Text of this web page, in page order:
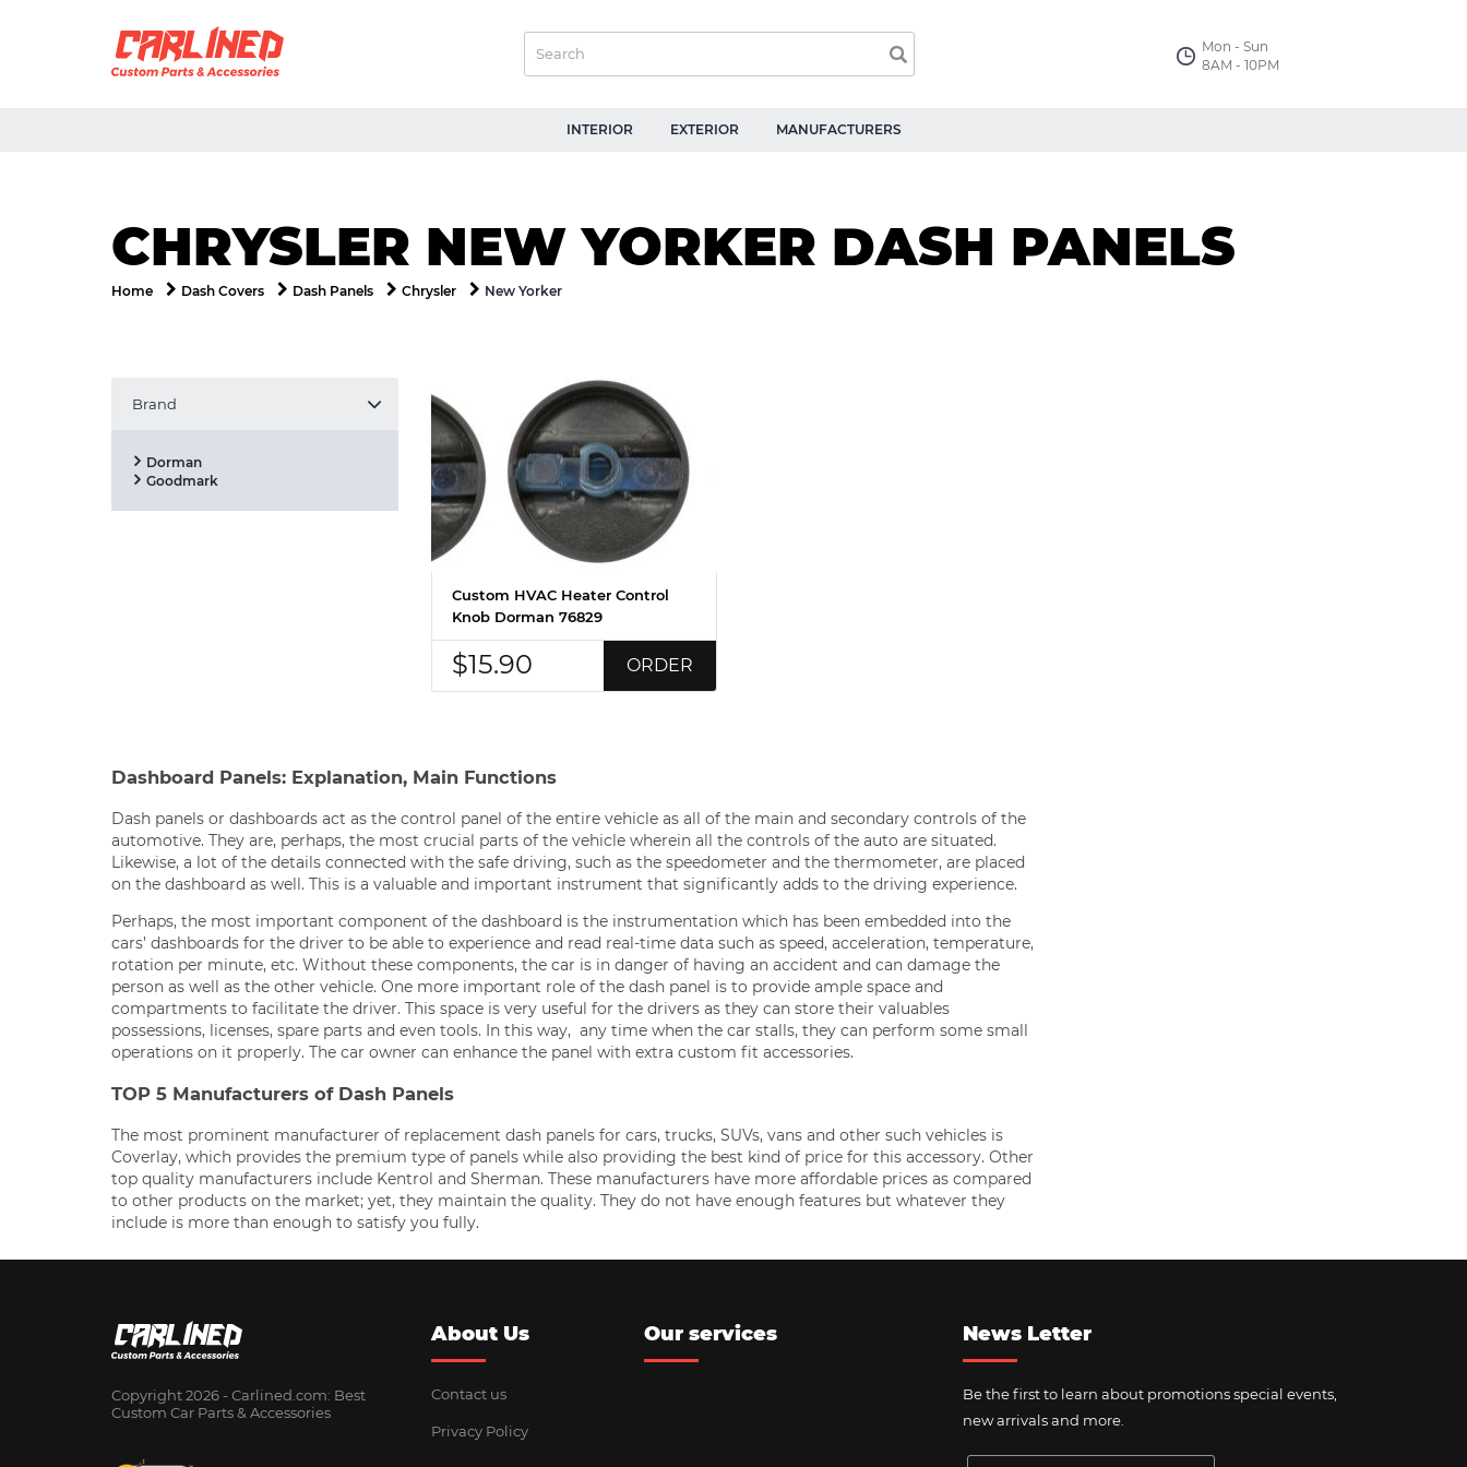
Mon - Sun
8AM - 10PM
INTERIOR EXTERIOR MANUFACTURERS
CHRYSLER NEW YORKER DASH PANELS
Home Dash Covers Dash Panels Chrysler New Yorker
Brand
Dorman
Goodmark
Custom HVAC Heater Control
Knob Dorman 76829
$15.90 ORDER
Dashboard Panels: Explanation, Main Functions
Dash panels or dashboards act as the control panel of the entire vehicle as all of the main and secondary controls of the
automotive. They are, perhaps, the most crucial parts of the vehicle wherein all the controls of the auto are situated.
Likewise, a lot of the details connected with the safe driving, such as the speedometer and the thermometer, are placed
on the dashboard as well. This is a valuable and important instrument that significantly adds to the driving experience.
Perhaps, the most important component of the dashboard is the instrumentation which has been embedded into the
cars’ dashboards for the driver to be able to experience and read real-time data such as speed, acceleration, temperature,
rotation per minute, etc. Without these components, the car is in danger of having an accident and can damage the
person as well as the other vehicle. One more important role of the dash panel is to provide ample space and
compartments to facilitate the driver. This space is very useful for the drivers as they can store their valuables
possessions, licenses, spare parts and even tools. In this way, any time when the car stalls, they can perform some small
operations on it properly. The car owner can enhance the panel with extra custom fit accessories.
TOP 5 Manufacturers of Dash Panels
The most prominent manufacturer of replacement dash panels for cars, trucks, SUVs, vans and other such vehicles is
Coverlay, which provides the premium type of panels while also providing the best kind of price for this accessory. Other
top quality manufacturers include Kentrol and Sherman. These manufacturers have more affordable prices as compared
to other products on the market; yet, they maintain the quality. They do not have enough features but whatever they
include is more than enough to satisfy you fully.
Copyright 2026 - Сarlined.com: Best
Custom Car Parts & Accessories
About Us
Contact us
Privacy Policy
Our services News Letter
Be the first to learn about promotions special events,
new arrivals and more.